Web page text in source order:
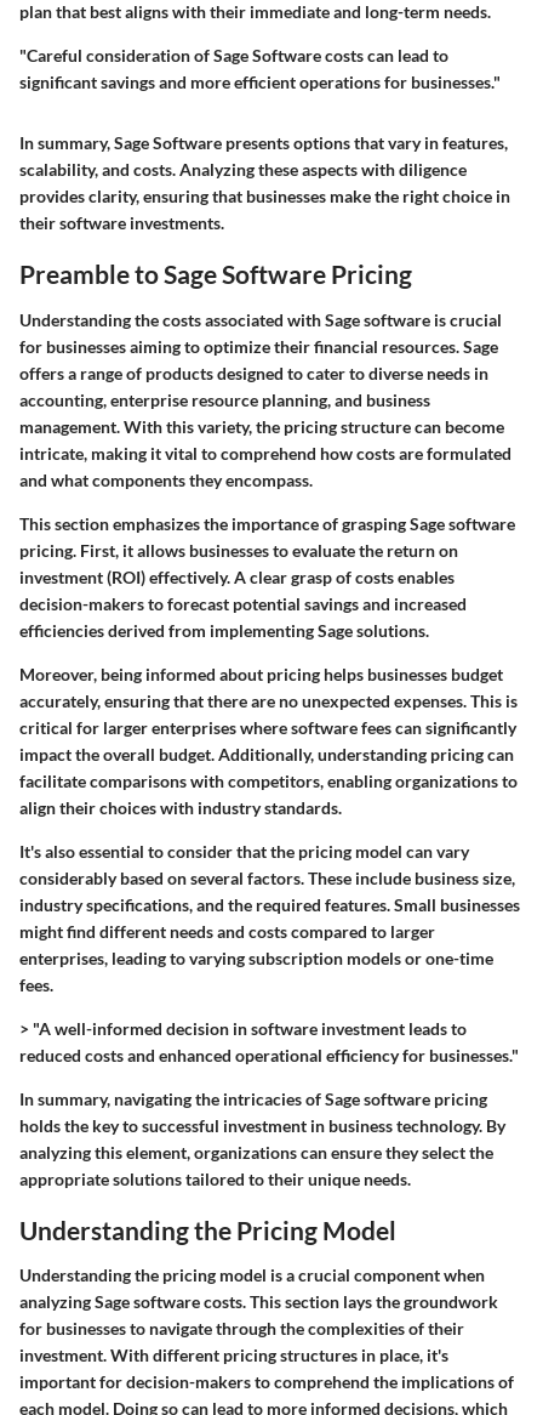
plan that best aligns with their immediate and long-term needs.
"Careful consideration ofSage Softwarecosts can lead to
significant savings and more efficient operations for businesses."
In summary, Sage Software presents options that vary in features,
scalability, and costs. Analyzing these aspects with diligence
provides clarity, ensuring that businesses make the right choice in
their software investments.
Preamble to Sage Software Pricing
Understanding the costs associated with Sage software is crucial
for businesses aiming to optimize their financial resources. Sage
offers a range of products designed to cater to diverse needs in
accounting, enterprise resource planning, and business
management. With this variety, the pricing structure can become
intricate, making it vital to comprehend how costs are formulated
and what components they encompass.
This section emphasizes the importance of grasping Sage software
pricing. First, it allows businesses to evaluate the return on
investment (ROI) effectively. A clear grasp of costs enables
decision-makers to forecast potential savings and increased
efficiencies derived from implementing Sage solutions.
Moreover, being informed about pricing helps businesses budget
accurately, ensuring that there are no unexpected expenses. This is
critical for larger enterprises where software fees can significantly
impact the overall budget. Additionally, understanding pricing can
facilitate comparisons with competitors, enabling organizations to
align their choices with industry standards.
It's also essential to consider that the pricing model can vary
considerably based on several factors. These include business size,
industry specifications, and the required features. Small businesses
might find different needs and costs compared to larger
enterprises, leading to varying subscription models or one-time
fees.
> "A well-informed decision in software investment leads to
reduced costs and enhanced operational efficiency for businesses."
In summary, navigating the intricacies of Sage software pricing
holds the key to successful investment in business technology. By
analyzing this element, organizations can ensure they select the
appropriate solutions tailored to their unique needs.
Understanding the Pricing Model
Understanding the pricing model is a crucial component when
analyzing Sage software costs. This section lays the groundwork
for businesses to navigate through the complexities of their
investment. With different pricing structures in place, it's
important for decision-makers to comprehend the implications of
each model. Doing so can lead to more informed decisions, which